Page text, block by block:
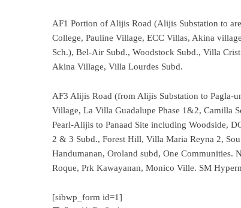
AF1 Portion of Alijis Road (Alijis Substation to
College, Pauline Village, ECC Villas, Akina
Sch.), Bel-Air Subd., Woodstock Subd., Villa
Akina Village, Villa Lourdes Subd.
AF3 Alijis Road (from Alijis Substation to Pagla-
Village, La Villa Guadalupe Phase 1&2, Camilla
Pearl-Alijis to Panaad Site including Woodside,
2 & 3 Subd., Forest Hill, Villa Maria Reyna 2,
Handumanan, Oroland subd, One Communities.
Roque, Prk Kawayanan, Monico Ville. SM
[sibwp_form id=1]